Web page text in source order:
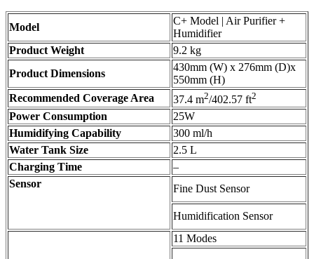
Model
C+ Model | Air Purifier +
Humidifier
Product Weight
9.2 kg
Product Dimensions
430mm (W) x 276mm (D)x
550mm (H)
Recommended Coverage Area
37.4 m2/402.57 ft2
Power Consumption
25W
Humidifying Capability
300 ml/h
Water Tank Size
2.5 L
Charging Time
–
Sensor
Fine Dust Sensor
Humidification Sensor
11 Modes